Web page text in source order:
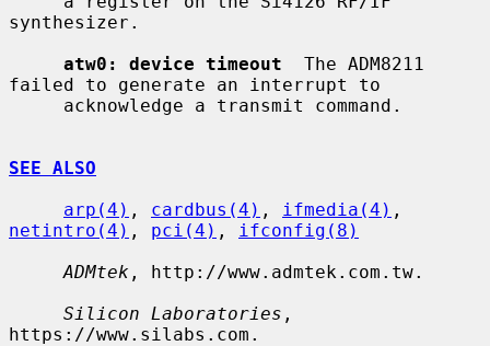
synthesizer.
atw0: device timeout
  The ADM8211
failed to generate an interrupt to
SEE ALSO
arp(4) , cardbus(4) , ifmedia(4)
netintro(4) , pci(4) ,
ifconfig(8)
ADMtek , http://www.admtek.com.tw.
Silicon Laboratories ,
https://www.silabs.com.